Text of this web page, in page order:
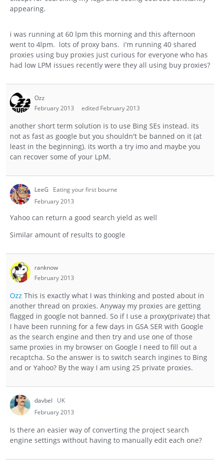
appearing.
i was running at 60 lpm this morning and this afternoon
went to 4lpm. lots of proxy bans. i'm running 40 shared
proxies using buy proxies just curious for everyone who has
had low LPM issues recently were they all using buy proxies?
Ozz
February 2013
edited February 2013
another short term solution is to use Bing SEs instead. its
not as fast as google but you shouldn't be banned on it (at
least in the beginning). its worth a try imo and maybe you
can recover some of your LpM.
LeeG
Eating your first bourne
February 2013
Yahoo can return a good search yield as well
Similar amount of results to google
ranknow
February 2013
Ozz This is exactly what I was thinking and posted about in
another thread on proxies. Anyway my proxies are getting
flagged in google not banned. So if I use a proxy(private) that
I have been running for a few days in GSA SER with Google
as the search engine and then try and use one of those
same proxies in my browser on Google I need to fill out a
recaptcha. So the answer is to switch search ingines to Bing
and or Yahoo? By the way I am using 25 private proxies.
davbel
UK
February 2013
Is there an easier way of converting the project search
engine settings without having to manually edit each one?